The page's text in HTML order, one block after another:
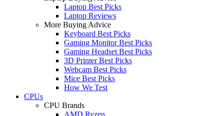
Laptop Best Picks
Laptop Reviews
More Buying Advice
Keyboard Best Picks
Gaming Monitor Best Picks
Gaming Headset Best Picks
3D Printer Best Picks
Webcam Best Picks
Mice Best Picks
How We Test
CPUs
CPU Brands
AMD Ryzen